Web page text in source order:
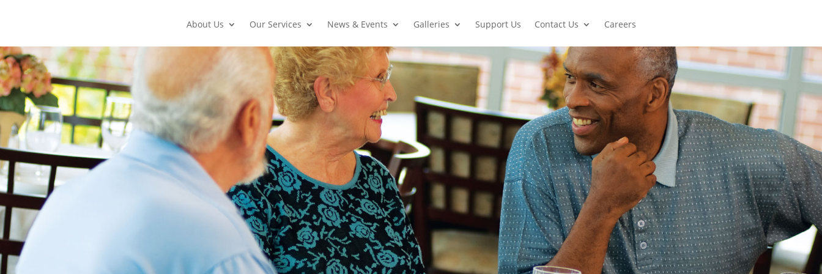
About Us Our Services News & Events Galleries Support Us Contact Us Careers